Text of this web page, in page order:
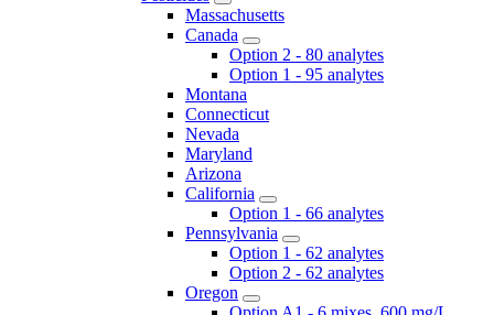
Massachusetts
Canada
Option 2 - 80 analytes
Option 1 - 95 analytes
Montana
Connecticut
Nevada
Maryland
Arizona
California
Option 1 - 66 analytes
Pennsylvania
Option 1 - 62 analytes
Option 2 - 62 analytes
Oregon